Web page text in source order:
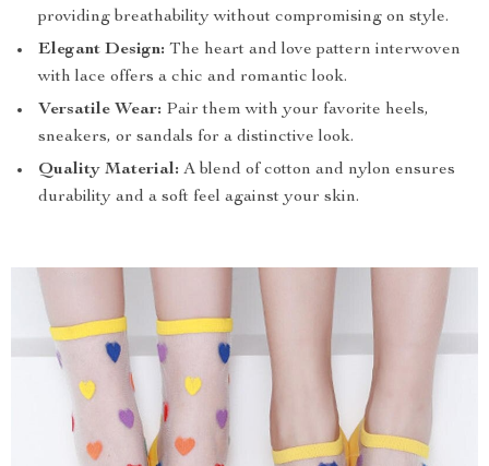
providing breathability without compromising on style.
Elegant Design: The heart and love pattern interwoven
with lace offers a chic and romantic look.
Versatile Wear: Pair them with your favorite heels,
sneakers, or sandals for a distinctive look.
Quality Material: A blend of cotton and nylon ensures
durability and a soft feel against your skin.